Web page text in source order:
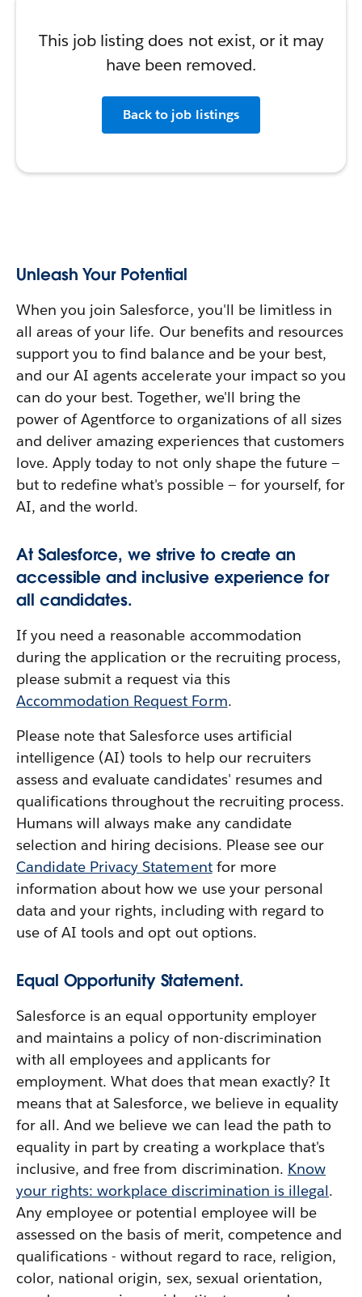
This job listing does not exist, or it may
have been removed.
Back to job listings
Unleash Your Potential
When you join Salesforce, you'll be limitless in
all areas of your life. Our benefits and resources
support you to find balance and be your best,
and our AI agents accelerate your impact so you
can do your best. Together, we'll bring the
power of Agentforce to organizations of all sizes
and deliver amazing experiences that customers
love. Apply today to not only shape the future —
but to redefine what's possible — for yourself, for
AI, and the world.
At Salesforce, we strive to create an
accessible and inclusive experience for
all candidates.
If you need a reasonable accommodation
during the application or the recruiting process,
please submit a request via this
Accommodation Request Form.
Please note that Salesforce uses artificial
intelligence (AI) tools to help our recruiters
assess and evaluate candidates' resumes and
qualifications throughout the recruiting process.
Humans will always make any candidate
selection and hiring decisions. Please see our
Candidate Privacy Statement for more
information about how we use your personal
data and your rights, including with regard to
use of AI tools and opt out options.
Equal Opportunity Statement.
Salesforce is an equal opportunity employer
and maintains a policy of non-discrimination
with all employees and applicants for
employment. What does that mean exactly? It
means that at Salesforce, we believe in equality
for all. And we believe we can lead the path to
equality in part by creating a workplace that's
inclusive, and free from discrimination. Know
your rights: workplace discrimination is illegal.
Any employee or potential employee will be
assessed on the basis of merit, competence and
qualifications - without regard to race, religion,
color, national origin, sex, sexual orientation,